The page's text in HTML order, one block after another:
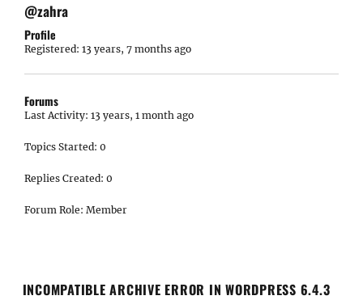
@zahra
Profile
Registered: 13 years, 7 months ago
Forums
Last Activity: 13 years, 1 month ago
Topics Started: 0
Replies Created: 0
Forum Role: Member
INCOMPATIBLE ARCHIVE ERROR IN WORDPRESS 6.4.3